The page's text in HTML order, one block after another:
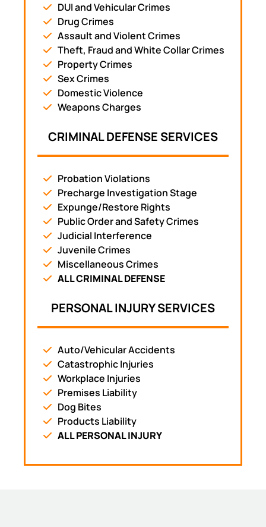
DUI and Vehicular Crimes
Drug Crimes
Assault and Violent Crimes
Theft, Fraud and White Collar Crimes
Property Crimes
Sex Crimes
Domestic Violence
Weapons Charges
CRIMINAL DEFENSE SERVICES
Probation Violations
Precharge Investigation Stage
Expunge/Restore Rights
Public Order and Safety Crimes
Judicial Interference
Juvenile Crimes
Miscellaneous Crimes
ALL CRIMINAL DEFENSE
PERSONAL INJURY SERVICES
Auto/Vehicular Accidents
Catastrophic Injuries
Workplace Injuries
Premises Liability
Dog Bites
Products Liability
ALL PERSONAL INJURY